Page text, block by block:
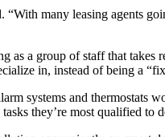
many leasing agents
as a group of staff that
in, instead of being a
systems and thermostats
they’re most qualified to